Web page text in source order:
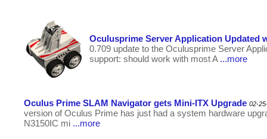
Oculusprime Server Application Updated
0.709 update to the Oculusprime Server
support: should work with most A ...more
Oculus Prime SLAM Navigator gets Mini-ITX Upgrade 02-
version of Oculus Prime has just had a system hardware
N3150IC mi ...more